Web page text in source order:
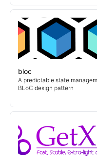
bloc
A predictable state
BLoC design pattern